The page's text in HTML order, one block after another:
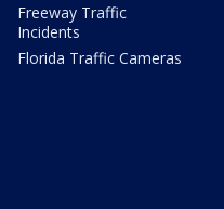
Freeway Traffic
Incidents
Florida Traffic Cameras